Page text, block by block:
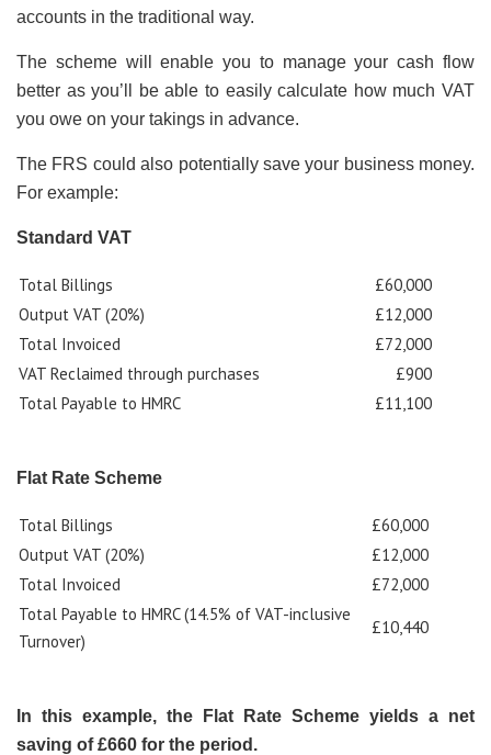
accounts in the traditional way.
The scheme will enable you to manage your cash flow
better as you’ll be able to easily calculate how much VAT
you owe on your takings in advance.
The FRS could also potentially save your business money.
For example:
Standard VAT
Total Billings
£60,000
Output VAT (20%)
£12,000
Total Invoiced
£72,000
VAT Reclaimed through purchases
£900
Total Payable to HMRC
£11,100
Flat Rate Scheme
Total Billings
£60,000
Output VAT (20%)
£12,000
Total Invoiced
£72,000
Total Payable to HMRC (14.5% of VAT-inclusive
Turnover)
£10,440
In this example, the Flat Rate Scheme yields a net
saving of £660 for the period.